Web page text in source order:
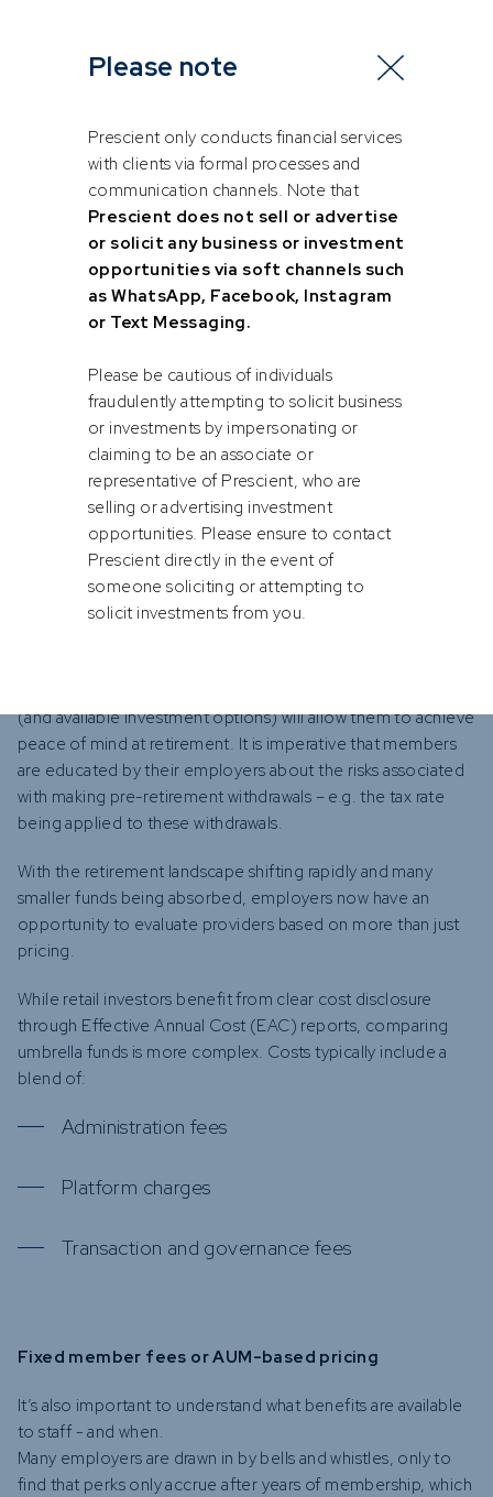
The Two-Pot retirement system has also shone a light on
rollout, several retirement funds and SARS discovered
instances where employers had failed to pay over
retirement contributions deducted from employees’
This is more than just a technical error. It carries serious legal,
reputational and financial risks and can deeply undermine
employee trust.
attract and retain talent, must be fully committed to their
compliance responsibilities. Contributions need to be paid
on time, records need to be accurate, and employees
should be informed and engaged.
Member engagement to deliver required results
Employees (i.e. the members of such retirement fund
(and available investment options) will allow them to achieve
peace of mind at retirement. It is imperative that members
are educated by their employers about the risks associated
with making pre-retirement withdrawals – e.g. the tax rate
being applied to these withdrawals.
With the retirement landscape shifting rapidly and many
smaller funds being absorbed, employers now have an
opportunity to evaluate providers based on more than just
pricing.
While retail investors benefit from clear cost disclosure
through Effective Annual Cost (EAC) reports, comparing
umbrella funds is more complex. Costs typically include a
blend of:
Administration fees
Platform charges
Transaction and governance fees
Fixed member fees or AUM-based pricing
It’s also important to understand what benefits are available
to staff - and when.
Many employers are drawn in by bells and whistles, only to
find that perks only accrue after years of membership, which
Please note
Prescient only conducts financial services
with clients via formal processes and
communication channels. Note that
Prescient does not sell or advertise
or solicit any business or investment
opportunities via soft channels such
as WhatsApp, Facebook, Instagram
or Text Messaging.
Please be cautious of individuals
fraudulently attempting to solicit business
or investments by impersonating or
claiming to be an associate or
representative of Prescient, who are
selling or advertising investment
opportunities. Please ensure to contact
Prescient directly in the event of
someone soliciting or attempting to
solicit investments from you.